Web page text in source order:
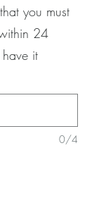
you must
24
it
0/4